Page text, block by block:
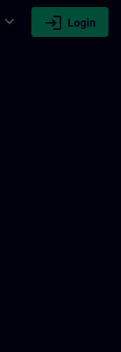
expand_more login Login